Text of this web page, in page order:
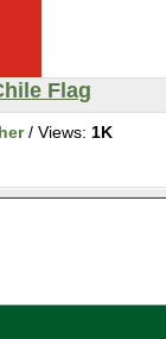
Flag
/ Views: 1K